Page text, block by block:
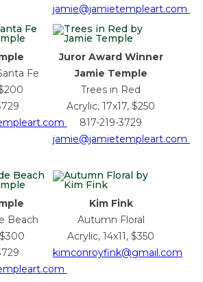
jamie@jamietempleart.com
Fe
Juror Award Winner
Jamie Temple
Trees in Red
Acrylic, 17x17, $250
817-219-3729
jamie@jamietempleart.com
Beach
Kim Fink
Autumn Floral
Acrylic, 14x11, $350
kimconroyfink@gmail.com